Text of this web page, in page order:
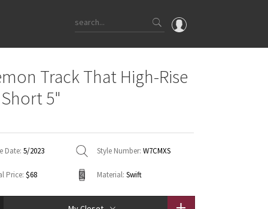
OMG
Latest Price Changes
WTF
Track That High-Rise
5"
Date: 5/2023 Style Number: W7CMXS
Price: $68 Material: Swift